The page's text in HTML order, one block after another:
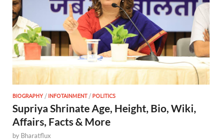
BIOGRAPHY /INFOTAINMENT/POLITICS
Supriya Shrinate Age, Height, Bio, Wiki,
Affairs, Facts & More
by Bharatflux